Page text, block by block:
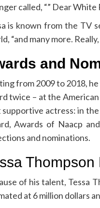
called, “” Dear White
is known from the TV
“and many more.
and
from 2009 to 2018,
twice – at the
supportive actress: in
Awards of Naacp
and nominations.
of his talent, Tessa
at 6 million dollars